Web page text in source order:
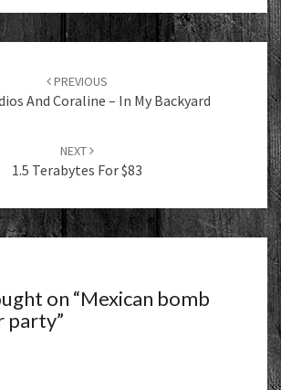
PREVIOUS
And Coraline – In My Backyard
NEXT
1.5 Terabytes For $83
on “Mexican bomb
party”